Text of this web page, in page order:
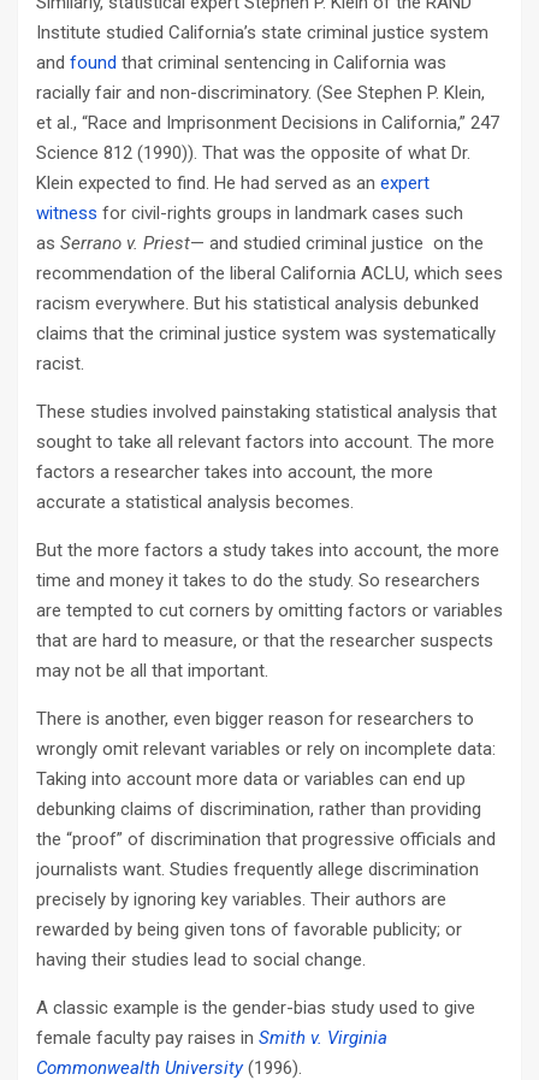
Institute studied California’s state criminal justice system
and found that criminal sentencing in California was
racially fair and non-discriminatory. (See Stephen P. Klein,
et al., “Race and Imprisonment Decisions in California,” 247
Science 812 (1990)). That was the opposite of what Dr.
Klein expected to find. He had served as an expert
witness for civil-rights groups in landmark cases such
as Serrano v. Priest— and studied criminal justice on the
recommendation of the liberal California ACLU, which sees
racism everywhere. But his statistical analysis debunked
claims that the criminal justice system was systematically
racist.
These studies involved painstaking statistical analysis that
sought to take all relevant factors into account. The more
factors a researcher takes into account, the more
accurate a statistical analysis becomes.
But the more factors a study takes into account, the more
time and money it takes to do the study. So researchers
are tempted to cut corners by omitting factors or variables
that are hard to measure, or that the researcher suspects
may not be all that important.
There is another, even bigger reason for researchers to
wrongly omit relevant variables or rely on incomplete data:
Taking into account more data or variables can end up
debunking claims of discrimination, rather than providing
the “proof” of discrimination that progressive officials and
journalists want. Studies frequently allege discrimination
precisely by ignoring key variables. Their authors are
rewarded by being given tons of favorable publicity; or
having their studies lead to social change.
A classic example is the gender-bias study used to give
female faculty pay raises in Smith v. Virginia
Commonwealth University (1996).